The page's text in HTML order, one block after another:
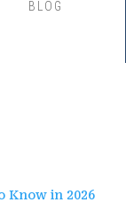
BLOG